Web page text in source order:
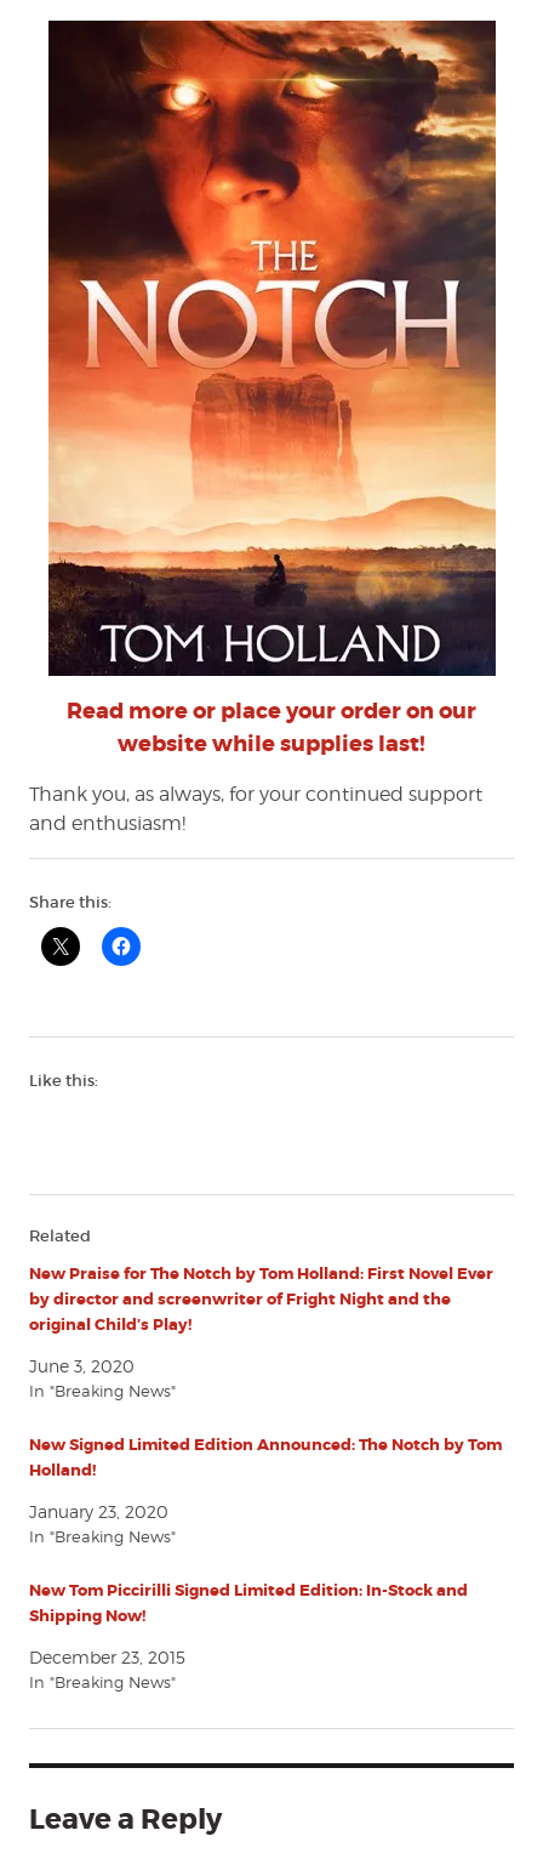
Read more or place your order on our
website while supplies last!
Thank you, as always, for your continued support
and enthusiasm!
Share this:
Like this:
Related
New Praise for The Notch by Tom Holland: First Novel Ever
by director and screenwriter of Fright Night and the
original Child’s Play!
June 3, 2020
In "Breaking News"
New Signed Limited Edition Announced: The Notch by Tom
Holland!
January 23, 2020
In "Breaking News"
New Tom Piccirilli Signed Limited Edition: In-Stock and
Shipping Now!
December 23, 2015
In "Breaking News"
Leave a Reply